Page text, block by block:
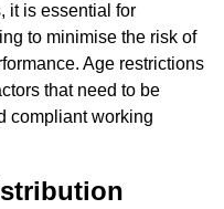
it is essential for
to minimise the risk of
Age restrictions
that need to be
compliant working